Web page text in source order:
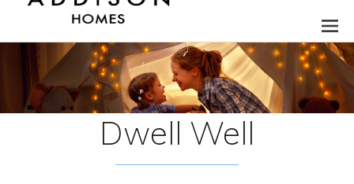
Dwell Well